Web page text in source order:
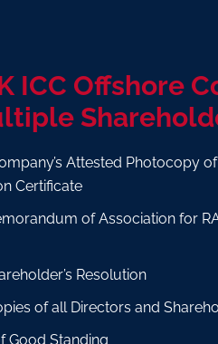
ICC Offshore
Attested Photocopy
Certificate
of Association for
Resolution
of all Directors and
Good Standing